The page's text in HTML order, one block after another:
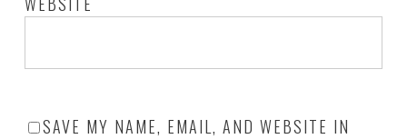
SAVE MY NAME, EMAIL, AND WEBSITE IN